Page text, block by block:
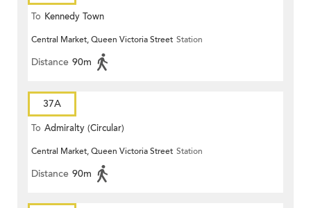
To Kennedy Town
Central Market, Queen Victoria Street Station
Distance 90m
37A
To Admiralty (Circular)
Central Market, Queen Victoria Street Station
Distance 90m